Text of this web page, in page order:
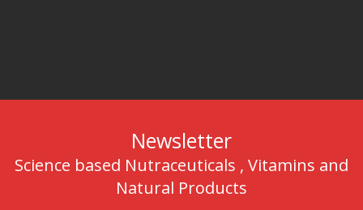
Newsletter
Science based Nutraceuticals , Vitamins and
Natural Products